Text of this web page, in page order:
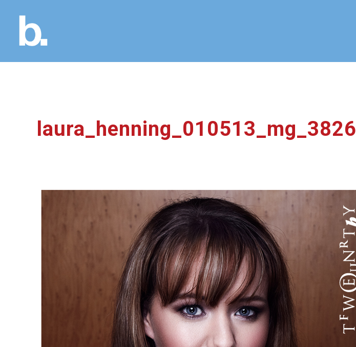
laura_henning_010513_mg_3826